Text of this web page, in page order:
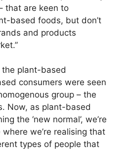
that are keen to
based foods, but don’t
and products
the plant-based
consumers were seen
group – the
Now, as plant-based
the ‘new normal’, we’re
we’re realising that
types of people that